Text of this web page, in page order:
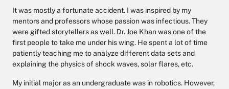
It was mostly a fortunate accident. I was inspired by my
mentors and professors whose passion was infectious. They
were gifted storytellers as well. Dr. Joe Khan was one of the
first people to take me under his wing. He spent a lot of time
patiently teaching me to analyze different data sets and
explaining the physics of shock waves, solar flares, etc.
My initial major as an undergraduate was in robotics. However,